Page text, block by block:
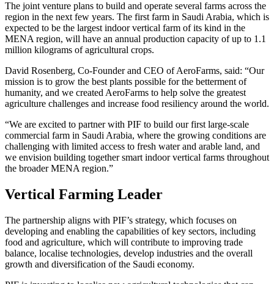
The joint venture plans to build and operate several farms across the
region in the next few years. The first farm in Saudi Arabia, which is
expected to be the largest indoor vertical farm of its kind in the
MENA region, will have an annual production capacity of up to 1.1
million kilograms of agricultural crops.
David Rosenberg, Co-Founder and CEO of AeroFarms, said: “Our
mission is to grow the best plants possible for the betterment of
humanity, and we created AeroFarms to help solve the greatest
agriculture challenges and increase food resiliency around the world.
“We are excited to partner with PIF to build our first large-scale
commercial farm in Saudi Arabia, where the growing conditions are
challenging with limited access to fresh water and arable land, and
we envision building together smart indoor vertical farms throughout
the broader MENA region.”
Vertical Farming Leader
The partnership aligns with PIF’s strategy, which focuses on
developing and enabling the capabilities of key sectors, including
food and agriculture, which will contribute to improving trade
balance, localise technologies, develop industries and the overall
growth and diversification of the Saudi economy.